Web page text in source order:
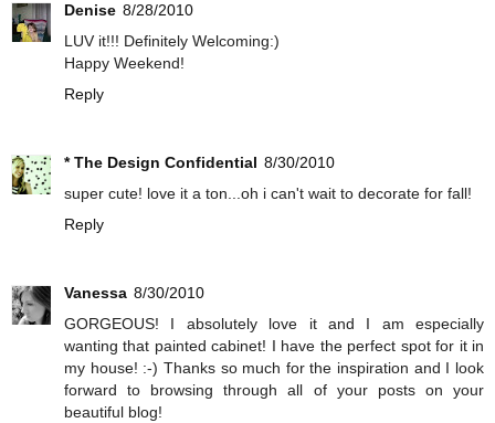
Denise 8/28/2010
LUV it!!! Definitely Welcoming:)
Happy Weekend!
Reply
* The Design Confidential 8/30/2010
super cute! love it a ton...oh i can't wait to decorate for fall!
Reply
Vanessa 8/30/2010
GORGEOUS! I absolutely love it and I am especially
wanting that painted cabinet! I have the perfect spot for it in
my house! :-) Thanks so much for the inspiration and I look
forward to browsing through all of your posts on your
beautiful blog!